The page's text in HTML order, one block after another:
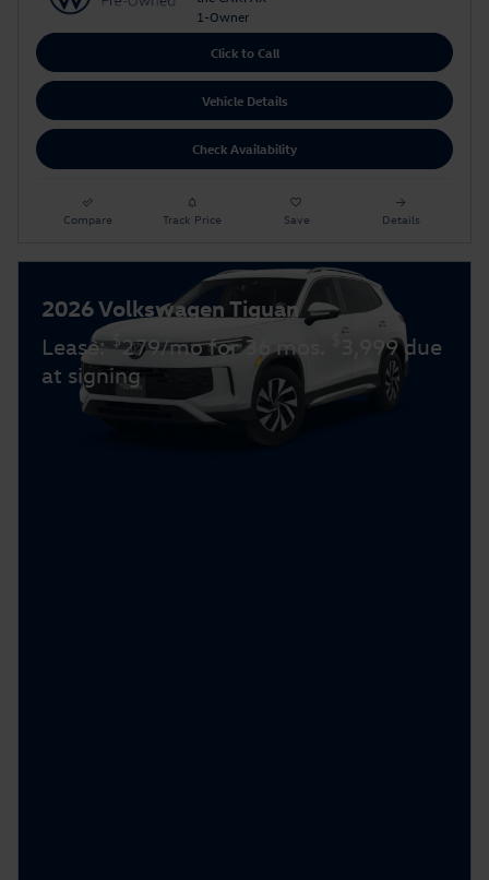
Click to Call
Vehicle Details
Check Availability
Compare Track Price Save Details
2026 Volkswagen Tiguan
Lease:$279/mo for 36 mos.
3,999 due
at signing